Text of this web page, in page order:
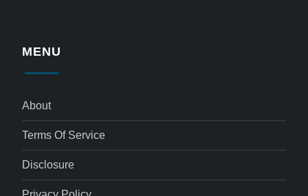
MENU
About
Terms Of Service
Disclosure